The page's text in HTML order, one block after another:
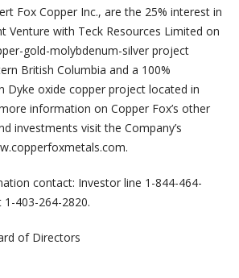
Fox Copper Inc., are the 25% interest in
Venture with Teck Resources Limited on
gold-molybdenum-silver project
British Columbia and a 100%
Dyke oxide copper project located in
information on Copper Fox’s other
investments visit the Company’s
contact: Investor line 1-844-464-
403-264-2820.
of Directors